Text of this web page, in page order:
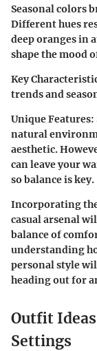
Seasonal colors
Different hues
deep oranges in
shape the mood
Key
trends and
Unique Features:
natural
aesthetic.
can leave your
so balance is key.
Incorporating
casual arsenal
balance of
understanding
personal style
heading out for
Outfit
Settings